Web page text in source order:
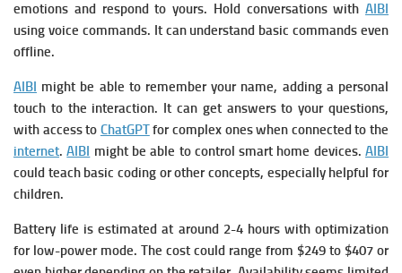
emotions and respond to yours. Hold conversations with AIBI
using voice commands. It can understand basic commands even
offline.
AIBI might be able to remember your name, adding a personal
touch to the interaction. It can get answers to your questions,
with access to ChatGPTfor complex ones when connected to the
internet.AIBI might be able to control smart home devices.AIBI
could teach basic coding or other concepts, especially helpful for
children.
Battery life is estimated at around 2-4 hours with optimization
for low-power mode. The cost could range from $249 to $407 or